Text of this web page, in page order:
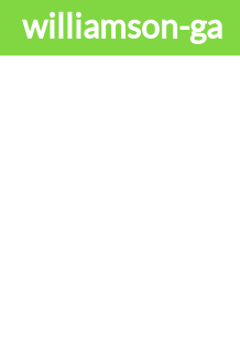
williamson-ga